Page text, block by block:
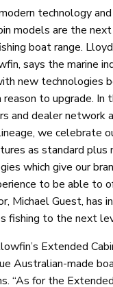
technology
models are the
boat range.
says the marine
new technologies
to upgrade.
and dealer network
we celebrate
as standard
which give our
to be able to
Michael Guest, has
fishing to the next
Extended
Australian-made
“As for the